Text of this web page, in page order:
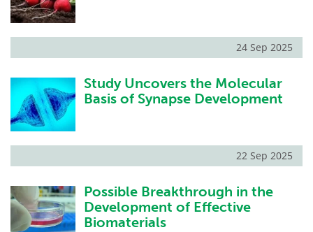
24 Sep 2025
Study Uncovers the Molecular
Basis of Synapse Development
22 Sep 2025
Possible Breakthrough in the
Development of Effective
Biomaterials